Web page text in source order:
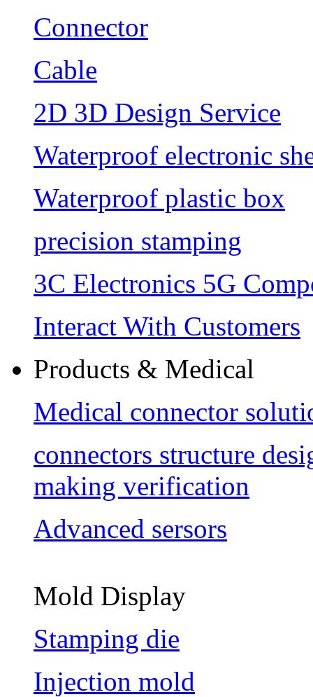
Connector
Cable
2D 3D Design Service
Waterproof electronic
Waterproof plastic box
precision stamping
3C Electronics 5G
Interact With Customers
Products & Medical
Medical connector
connectors structure
making verification
Advanced sersors
Mold Display
Stamping die
Injection mold